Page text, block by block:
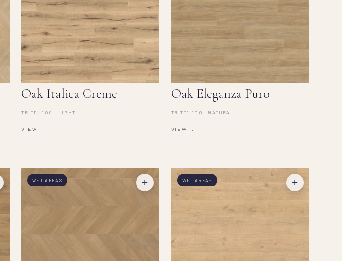
Oak Italica Creme
TRITTY 100 · LIGHT
VIEW →
Oak Eleganza Puro
TRITTY 100 · NATURAL
VIEW →
WET AREAS + WET AREAS +